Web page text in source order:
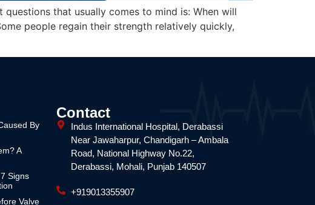
that usually comes to mind is: When will
people regain their strength relatively quickly,
By
A
Signs
Valve
Contact
Indus International Hospital, Derabassi
Near Jawaharpur, Chandigarh – Ambala
Road, National Highway No.22,
Derabassi, Mohali, Punjab 140507
+919013355907